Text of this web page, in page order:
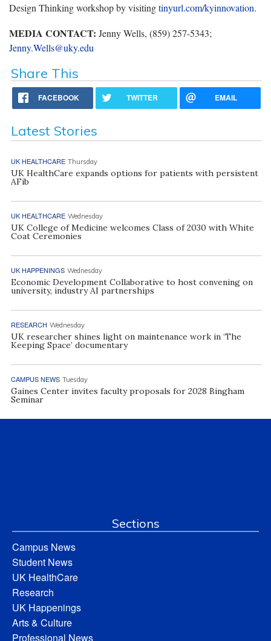
Design Thinking workshop by visitingtinyurl.com/kyinnovation.
MEDIA CONTACT: Jenny Wells, (859) 257-5343;
Jenny.Wells@uky.edu
Share This
FACEBOOK TWITTER EMAIL
Latest Stories
UK HEALTHCARE Thursday
UK HealthCare expands options for patients with persistent
AFib
UK HEALTHCARE Wednesday
UK College of Medicine welcomes Class of 2030 with White
Coat Ceremonies
UK HAPPENINGS Wednesday
Economic Development Collaborative to host convening on
university, industry AI partnerships
RESEARCH Wednesday
UK researcher shines light on maintenance work in ‘The
Keeping Space’ documentary
CAMPUS NEWS Tuesday
Gaines Center invites faculty proposals for 2028 Bingham
Seminar
Sections
Campus News
Student News
UK HealthCare
Research
UK Happenings
Arts & Culture
Professional News